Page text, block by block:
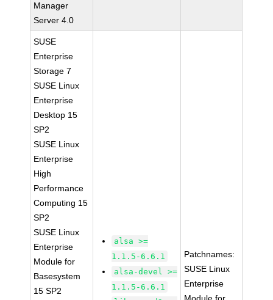
Manager
Server 4.0
SUSE
Enterprise
Storage 7
SUSE Linux
Enterprise
Desktop 15
SP2
SUSE Linux
Enterprise
High
Performance
Computing 15
SP2
SUSE Linux
Enterprise
Module for
Basesystem
15 SP2
alsa >=
1.1.5-6.6.1
alsa-devel >=
1.1.5-6.6.1
Patchnames:
SUSE Linux
Enterprise